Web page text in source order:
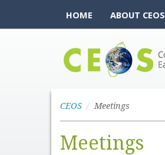
HOME ABOUT CEOS
CEOS Meetings
Meetings